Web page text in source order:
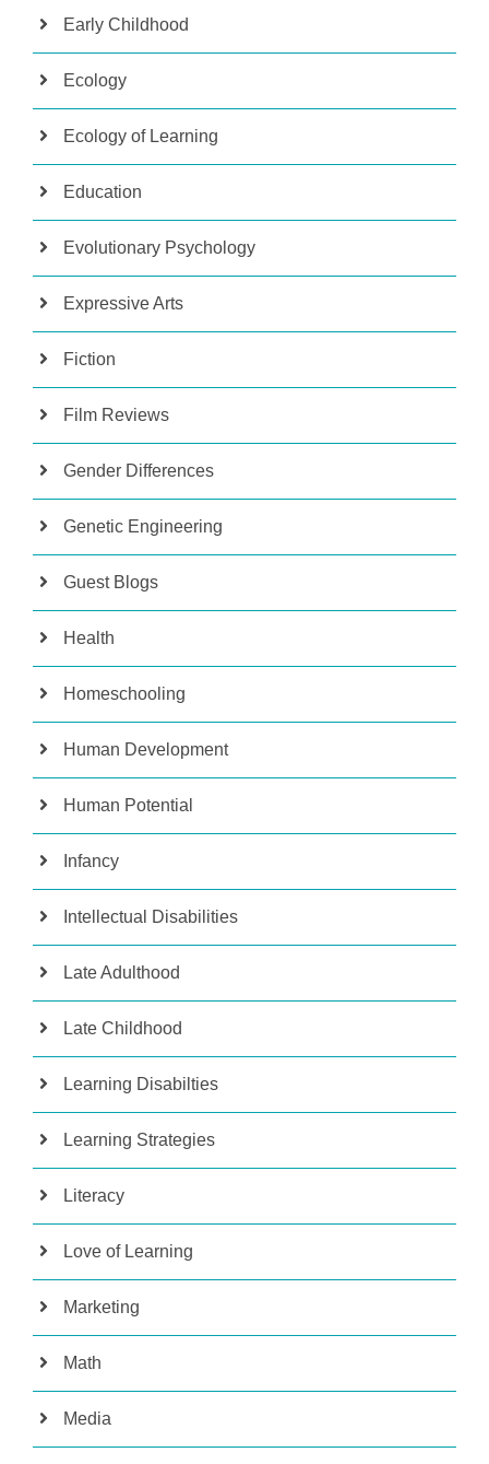
Early Childhood
Ecology
Ecology of Learning
Education
Evolutionary Psychology
Expressive Arts
Fiction
Film Reviews
Gender Differences
Genetic Engineering
Guest Blogs
Health
Homeschooling
Human Development
Human Potential
Infancy
Intellectual Disabilities
Late Adulthood
Late Childhood
Learning Disabilties
Learning Strategies
Literacy
Love of Learning
Marketing
Math
Media